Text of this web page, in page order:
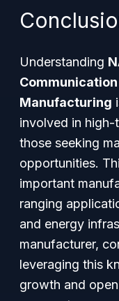
Understanding
Manufacturing
involved in
those seeking
opportunities.
important
ranging
and energy
manufacturer,
leveraging this
growth and